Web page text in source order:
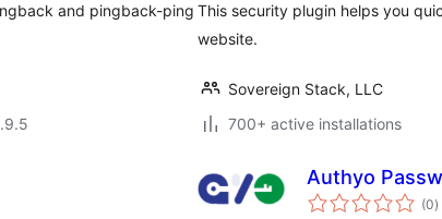
and pingback-ping This security plugin helps you
website.
Sovereign Stack, LLC
700+ active installations
Authyo
(0)